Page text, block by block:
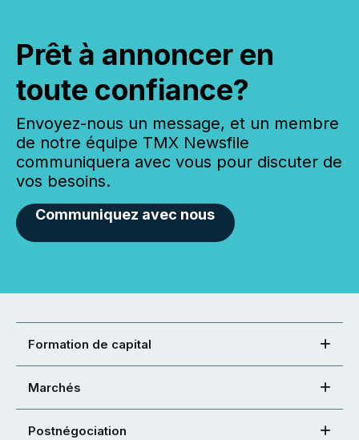
Prêt à annoncer en
toute confiance?
Envoyez-nous un message, et un membre
de notre équipe TMX Newsfile
communiquera avec vous pour discuter de
vos besoins.
Communiquez avec nous
Formation de capital
Marchés
Postnégociation